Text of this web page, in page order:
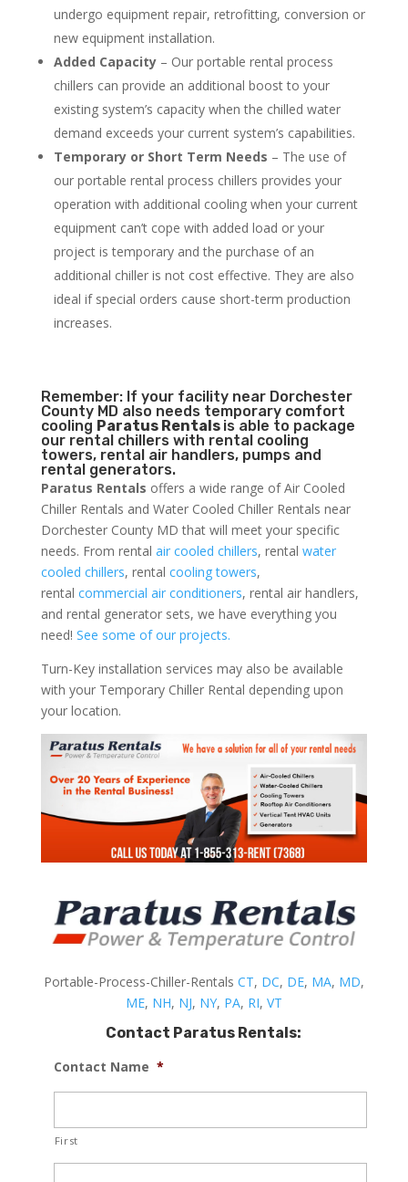
undergo equipment repair, retrofitting, conversion or
new equipment installation.
Added Capacity– Our portable rental process
chillers can provide an additional boost to your
existing system’s capacity when the chilled water
demand exceeds your current system’s capabilities.
Temporary or Short Term Needs – The use of
our portable rental process chillers provides your
operation with additional cooling when your current
equipment can’t cope with added load or your
project is temporary and the purchase of an
additional chiller is not cost effective. They are also
ideal if special orders cause short-term production
increases.
Remember: If your facility near Dorchester
County MD also needs temporary comfort
cooling Paratus Rentals is able to package
our rental chillers with rental cooling
towers, rental air handlers, pumps and
rental generators.
Paratus Rentals offers a wide range of Air Cooled
Chiller Rentals and Water Cooled Chiller Rentals near
Dorchester County MD that will meet your specific
needs. From rental air cooled chillers, rental water
cooled chillers, rental cooling towers,
rental commercial air conditioners, rental air handlers,
and rental generator sets, we have everything you
need! See some of our projects.
Turn-Key installation services may also be available
with your Temporary Chiller Rental depending upon
your location.
Portable-Process-Chiller-Rentals CT, DC, DE, MA, MD,
ME, NH, NJ, NY, PA, RI, VT
Contact Paratus Rentals:
Contact Name *
First